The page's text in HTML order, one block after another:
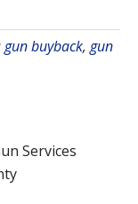
gun buyback, gun
Services